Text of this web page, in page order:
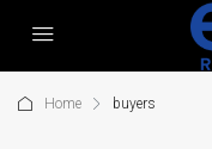
Home buyers